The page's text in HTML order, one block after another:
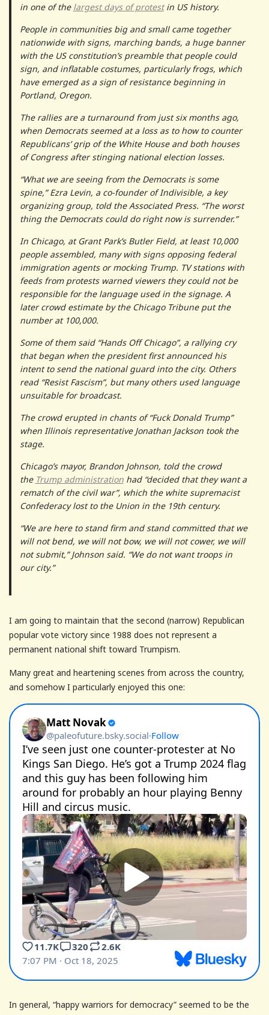
in one of the largest days of protestin US history.
People in communities big and small came together
nationwide with signs, marching bands, a huge banner
with the US constitution’s preamble that people could
sign, and inflatable costumes, particularly frogs, which
have emerged as a sign of resistance beginning in
Portland, Oregon.
The rallies are a turnaround from just six months ago,
when Democrats seemed at a loss as to how to counter
Republicans’ grip of the White House and both houses
of Congress after stinging national election losses.
“What we are seeing from the Democrats is some
spine,” Ezra Levin, a co-founder of Indivisible, a key
organizing group, told the Associated Press. “The worst
thing the Democrats could do right now is surrender.”
In Chicago, at Grant Park’s Butler Field, at least 10,000
people assembled, many with signs opposing federal
immigration agents or mocking Trump. TV stations with
feeds from protests warned viewers they could not be
responsible for the language used in the signage. A
later crowd estimate by the Chicago Tribune put the
number at 100,000.
Some of them said “Hands Off Chicago”, a rallying cry
that began when the president first announced his
intent to send the national guard into the city. Others
read “Resist Fascism”, but many others used language
unsuitable for broadcast.
The crowd erupted in chants of “Fuck Donald Trump”
when Illinois representative Jonathan Jackson took the
stage.
Chicago’s mayor, Brandon Johnson, told the crowd
the Trump administrationhad “decided that they want a
rematch of the civil war”, which the white supremacist
Confederacy lost to the Union in the 19th century.
“We are here to stand firm and stand committed that we
will not bend, we will not bow, we will not cower, we will
not submit,” Johnson said. “We do not want troops in
our city.”
I am going to maintain that the second (narrow) Republican
popular vote victory since 1988 does not represent a
permanent national shift toward Trumpism.
Many great and heartening scenes from across the country,
and somehow I particularly enjoyed this one:
In general, “happy warriors for democracy” seemed to be the